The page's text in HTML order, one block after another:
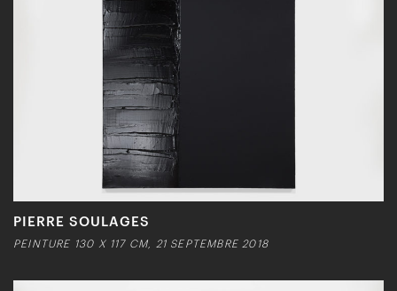
PIERRE SOULAGES
PEINTURE 130 X 117 CM, 21 SEPTEMBRE 2018